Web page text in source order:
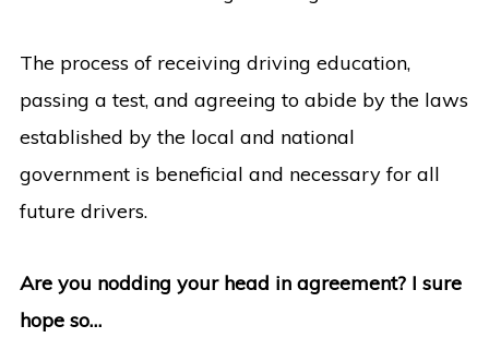
The process of receiving driving education,
passing a test, and agreeing to abide by the laws
established by the local and national
government is beneficial and necessary for all
future drivers.
Are you nodding your head in agreement? I sure
hope so…